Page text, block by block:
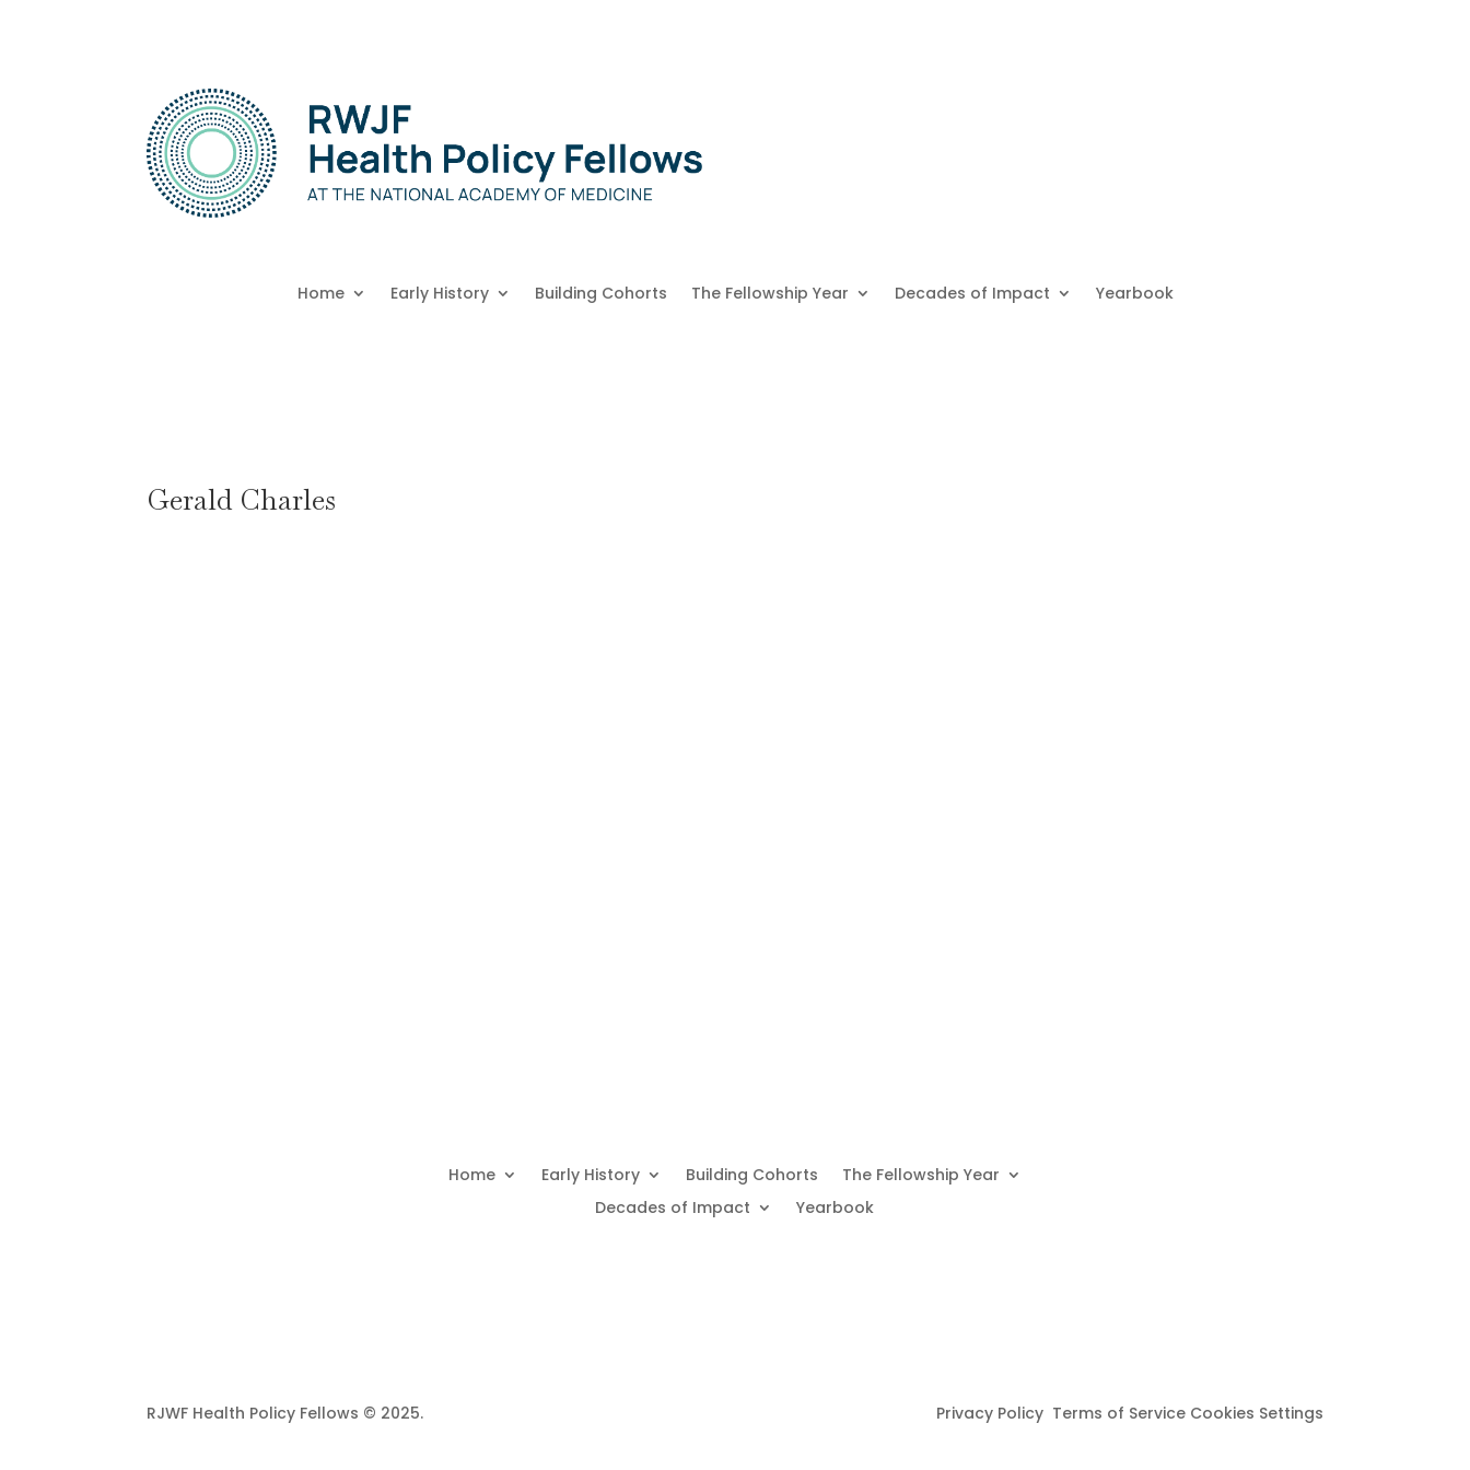
Home Early History Building Cohorts The Fellowship Year Decades of Impact Yearbook
Gerald Charles
Home Early History Building Cohorts
The Fellowship Year
Decades of Impact
Yearbook
RJWF Health Policy Fellows © 2025. Privacy Policy Terms of Service Cookies Settings